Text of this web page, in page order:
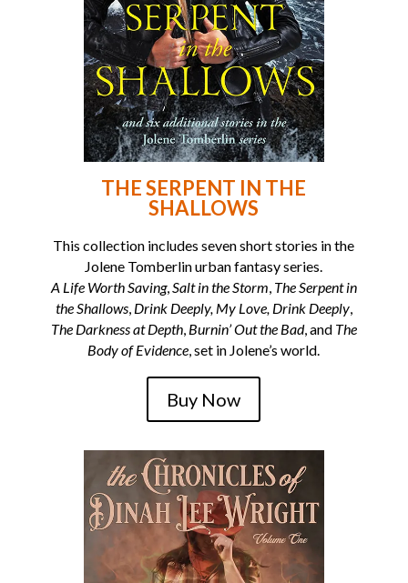
THE SERPENT IN THE
SHALLOWS
This collection includes seven short stories in the
Jolene Tomberlin urban fantasy series.
A Life Worth Saving,Salt in the Storm, The Serpent in
the Shallows, Drink Deeply, My Love, Drink Deeply,
The Darkness at Depth, Burnin’ Out the Bad, and The
Body of Evidence, set in Jolene’s world.
Buy Now